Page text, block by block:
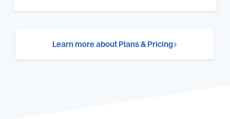
Learn more about Plans & Pricing